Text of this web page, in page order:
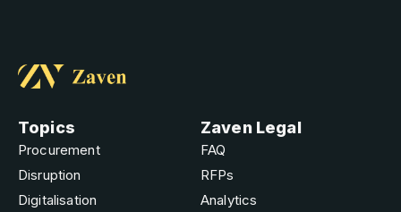
Topics
Procurement
Disruption
Digitalisation
Zaven Legal
FAQ
RFPs
Analytics